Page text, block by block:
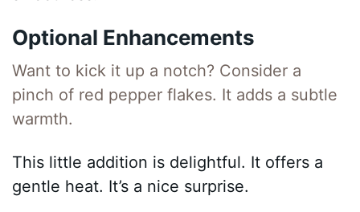
Optional Enhancements
Want to kick it up a notch? Consider a
pinch of red pepper flakes. It adds a subtle
warmth.
This little addition is delightful. It offers a
gentle heat. It’s a nice surprise.